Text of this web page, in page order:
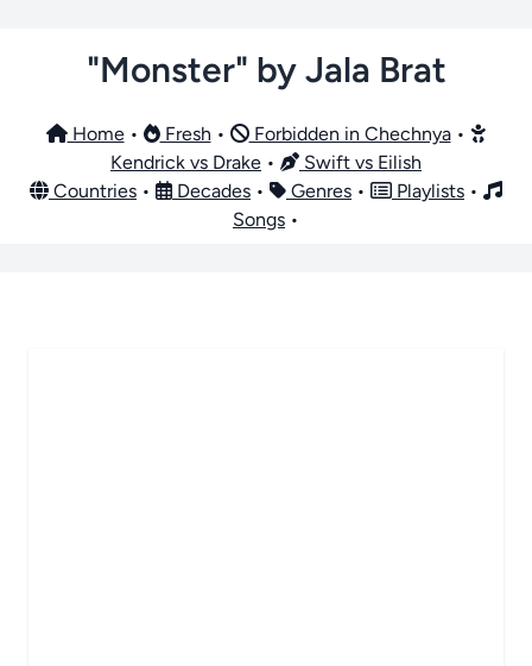
"Monster" by Jala Brat
Home• Fresh • Forbidden in Chechnya•
Kendrick vs Drake •
Swift vs Eilish
Countries • Decades • Genres • Playlists •
Songs •